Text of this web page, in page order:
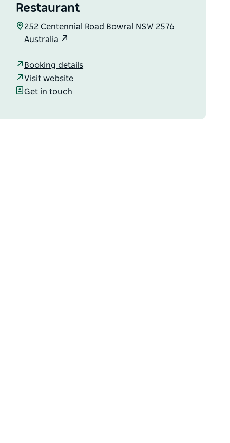
Restaurant
252 Centennial Road Bowral NSW 2576
Australia
Booking details
Visit website
Get in touch